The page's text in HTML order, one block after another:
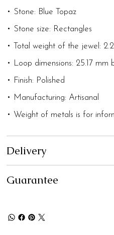
• Stone: Blue Topaz
• Stone size: Rectangles
• Total weight of the jewel:
• Loop dimensions: 25.17 mm
• Finish: Polished
• Manufacturing: Artisanal
• Weight of metals is for
Delivery
Guarantee